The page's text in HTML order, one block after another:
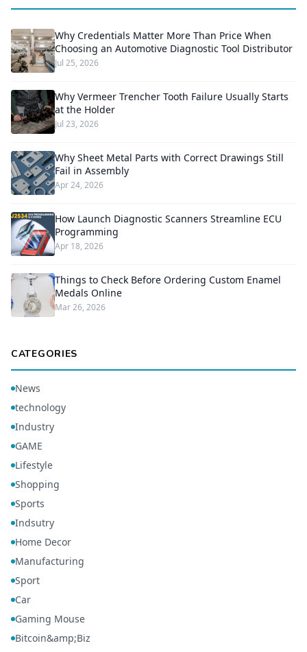
Why Credentials Matter More Than Price When
Choosing an Automotive Diagnostic Tool Distributor
Jul 25, 2026
Why Vermeer Trencher Tooth Failure Usually Starts
at the Holder
Jul 23, 2026
Why Sheet Metal Parts with Correct Drawings Still
Fail in Assembly
Apr 24, 2026
How Launch Diagnostic Scanners Streamline ECU
Programming
Apr 18, 2026
Things to Check Before Ordering Custom Enamel
Medals Online
Mar 26, 2026
CATEGORIES
News
technology
Industry
GAME
Lifestyle
Shopping
Sports
Indsutry
Home Decor
Manufacturing
Sport
Car
Gaming Mouse
Bitcoin&amp;Biz